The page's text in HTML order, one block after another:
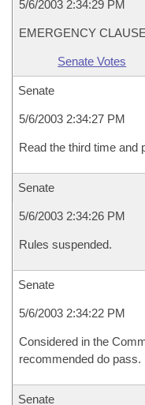
5/6/2003 2:34:29 PM
EMERGENCY
Senate Votes
Senate
5/6/2003 2:34:27 PM
Read the third time and
Senate
5/6/2003 2:34:26 PM
Rules suspended.
Senate
5/6/2003 2:34:22 PM
Considered in the
recommended do pass.
Senate